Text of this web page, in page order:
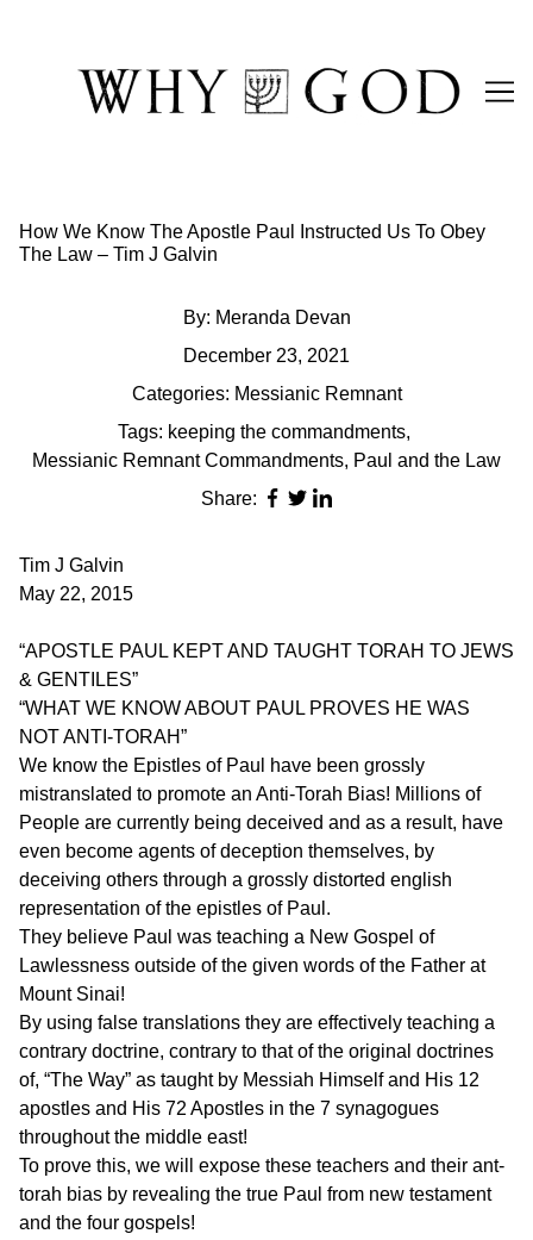
How We Know The Apostle Paul Instructed Us To Obey
The Law – Tim J Galvin
By: Meranda Devan
December 23, 2021
Categories: Messianic Remnant
Tags: keeping the commandments,
Messianic Remnant Commandments, Paul and the Law
Share:
Tim J Galvin
May 22, 2015
“APOSTLE PAUL KEPT AND TAUGHT TORAH TO JEWS
& GENTILES”
“WHAT WE KNOW ABOUT PAUL PROVES HE WAS
NOT ANTI-TORAH”
We know the Epistles of Paul have been grossly
mistranslated to promote an Anti-Torah Bias! Millions of
People are currently being deceived and as a result, have
even become agents of deception themselves, by
deceiving others through a grossly distorted english
representation of the epistles of Paul.
They believe Paul was teaching a New Gospel of
Lawlessness outside of the given words of the Father at
Mount Sinai!
By using false translations they are effectively teaching a
contrary doctrine, contrary to that of the original doctrines
of, “The Way” as taught by Messiah Himself and His 12
apostles and His 72 Apostles in the 7 synagogues
throughout the middle east!
To prove this, we will expose these teachers and their ant-
torah bias by revealing the true Paul from new testament
and the four gospels!